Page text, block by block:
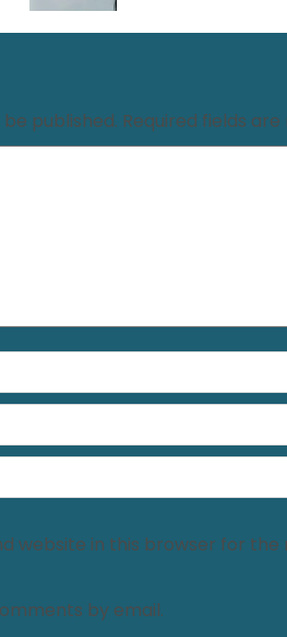
published. Required fields
website in this browser for
by email.